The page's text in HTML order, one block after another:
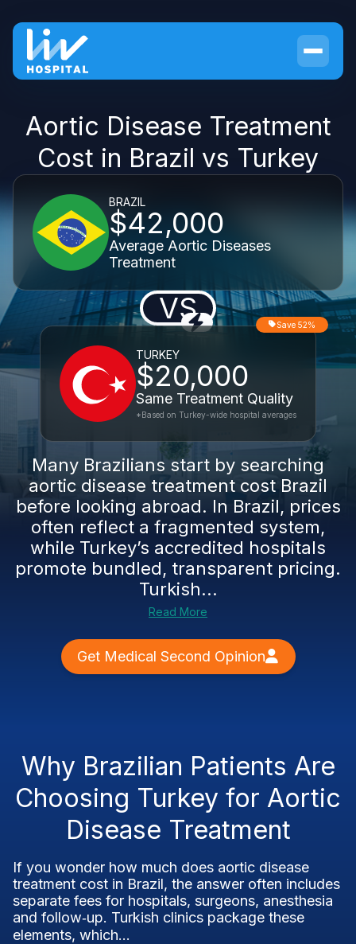
Aortic Disease Treatment
Cost in Brazil vs Turkey
BRAZIL
$42,000
Average Aortic Diseases
Treatment
VS
TURKEY
$20,000
Same Treatment Quality
Save 52%
*Based on Turkey-wide hospital averages
Many Brazilians start by searching
aortic disease treatment cost Brazil
before looking abroad. In Brazil, prices
often reflect a fragmented system,
while Turkey’s accredited hospitals
promote bundled, transparent pricing.
Turkish...
Read More
Get Medical Second Opinion
Why Brazilian Patients Are
Choosing Turkey for Aortic
Disease Treatment
If you wonder how much does aortic disease
treatment cost in Brazil, the answer often includes
separate fees for hospitals, surgeons, anesthesia
and follow‑up. Turkish clinics package these
elements, which...